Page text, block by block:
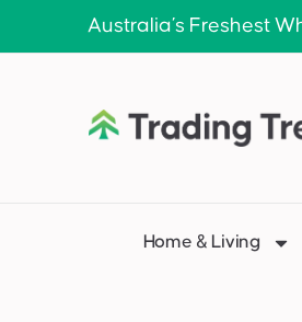
Australia’s Freshest
Home & Living